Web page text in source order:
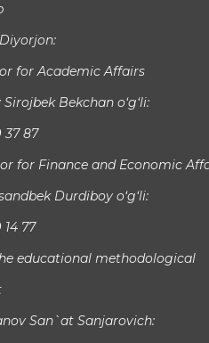
for Academic Affairs
Bekchan o‘g‘li:
37 87
for Finance and Economic
Durdiboy o‘g‘li:
14 77
educational methodological
San`at Sanjarovich: